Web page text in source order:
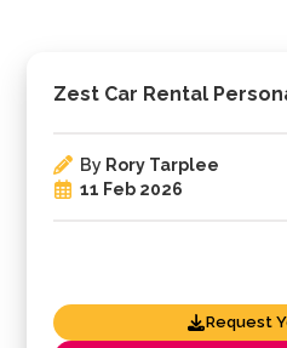
Zest Car Rental
By Rory Tarplee
11 Feb 2026
Request